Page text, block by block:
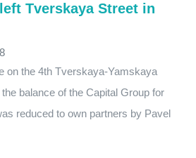
Tverskaya Street in
on the 4th Tverskaya-Yamskaya
balance of the Capital Group for
reduced to own partners by Pavel